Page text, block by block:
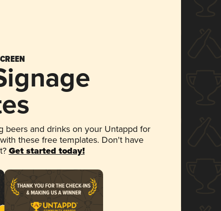
beers and drinks on your Untappd for
these free templates. Don't have
Get started today!